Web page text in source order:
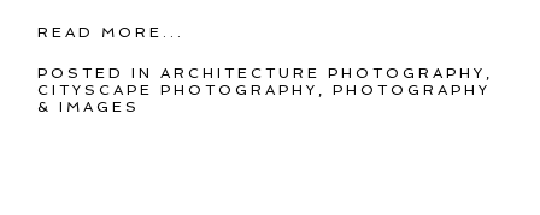
READ MORE...
POSTED INARCHITECTURE PHOTOGRAPHY ,
CITYSCAPE PHOTOGRAPHY ,PHOTOGRAPHY
& IMAGES